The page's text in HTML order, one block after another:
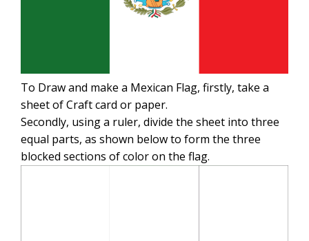
To Draw and make a Mexican Flag, firstly, take a
sheet of Craft card or paper.
Secondly, using a ruler, divide the sheet into three
equal parts, as shown below to form the three
blocked sections of color on the flag.